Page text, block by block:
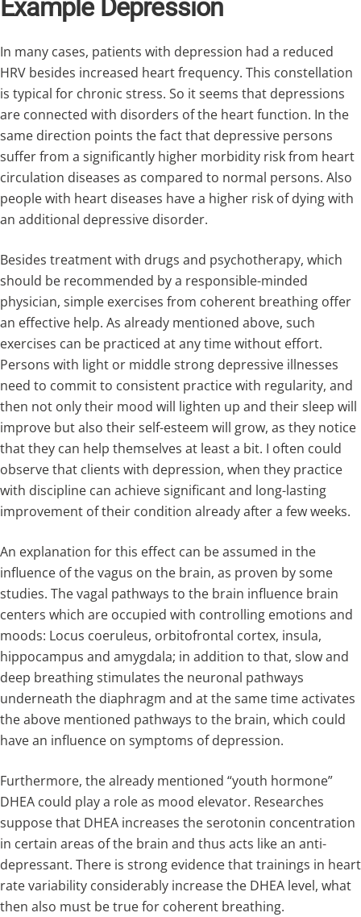
Example Depression
In many cases, patients with depression had a reduced
HRV besides increased heart frequency. This constellation
is typical for chronic stress. So it seems that depressions
are connected with disorders of the heart function. In the
same direction points the fact that depressive persons
suffer from a significantly higher morbidity risk from heart
circulation diseases as compared to normal persons. Also
people with heart diseases have a higher risk of dying with
an additional depressive disorder.
Besides treatment with drugs and psychotherapy, which
should be recommended by a responsible-minded
physician, simple exercises from coherent breathing offer
an effective help. As already mentioned above, such
exercises can be practiced at any time without effort.
Persons with light or middle strong depressive illnesses
need to commit to consistent practice with regularity, and
then not only their mood will lighten up and their sleep will
improve but also their self-esteem will grow, as they notice
that they can help themselves at least a bit. I often could
observe that clients with depression, when they practice
with discipline can achieve significant and long-lasting
improvement of their condition already after a few weeks.
An explanation for this effect can be assumed in the
influence of the vagus on the brain, as proven by some
studies. The vagal pathways to the brain influence brain
centers which are occupied with controlling emotions and
moods: Locus coeruleus, orbitofrontal cortex, insula,
hippocampus and amygdala; in addition to that, slow and
deep breathing stimulates the neuronal pathways
underneath the diaphragm and at the same time activates
the above mentioned pathways to the brain, which could
have an influence on symptoms of depression.
Furthermore, the already mentioned “youth hormone”
DHEA could play a role as mood elevator. Researches
suppose that DHEA increases the serotonin concentration
in certain areas of the brain and thus acts like an anti-
depressant. There is strong evidence that trainings in heart
rate variability considerably increase the DHEA level, what
then also must be true for coherent breathing.